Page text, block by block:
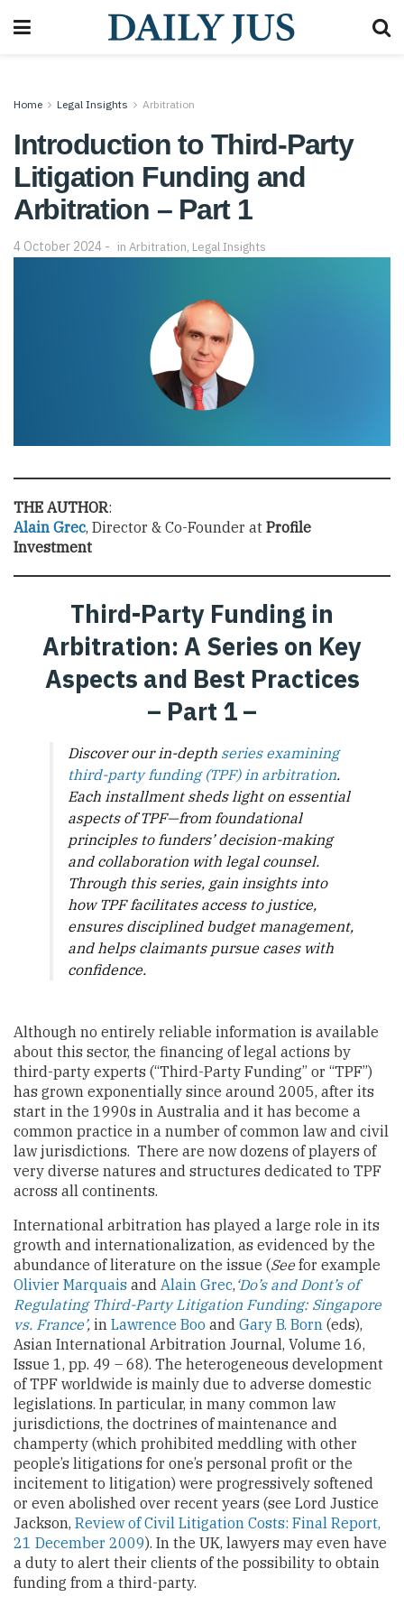
Home Legal Insights Arbitration
Introduction to Third-Party
Litigation Funding and
Arbitration – Part 1
4 October 2024 in Arbitration, Legal Insights
THE AUTHOR:
Alain Grec, Director & Co-Founder at Profile
Investment
Third-Party Funding in
Arbitration: A Series on Key
Aspects and Best Practices
– Part 1 –
Discover our in-depth series examining
third-party funding (TPF) in arbitration.
Each installment sheds light on essential
aspects of TPF—from foundational
principles to funders’ decision-making
and collaboration with legal counsel.
Through this series, gain insights into
how TPF facilitates access to justice,
ensures disciplined budget management,
and helps claimants pursue cases with
confidence.
Although no entirely reliable information is available
about this sector, the financing of legal actions by
third-party experts (“Third-Party Funding” or “TPF”)
has grown exponentially since around 2005, after its
start in the 1990s in Australia and it has become a
common practice in a number of common law and civil
law jurisdictions. There are now dozens of players of
very diverse natures and structures dedicated to TPF
across all continents.
International arbitration has played a large role in its
growth and internationalization, as evidenced by the
abundance of literature on the issue (Seefor example
Olivier Marquais and Alain Grec, ‘Do’s and Dont’s of
Regulating Third-Party Litigation Funding: Singapore
vs. France’, in Lawrence Boo and Gary B. Born (eds),
Asian International Arbitration Journal, Volume 16,
Issue 1, pp. 49 – 68). The heterogeneous development
of TPF worldwide is mainly due to adverse domestic
legislations. In particular, in many common law
jurisdictions, the doctrines of maintenance and
champerty (which prohibited meddling with other
people’s litigations for one’s personal profit or the
incitement to litigation) were progressively softened
or even abolished over recent years (see Lord Justice
Jackson, Review of Civil Litigation Costs: Final Report,
21 December 2009). In the UK, lawyers may even have
a duty to alert their clients of the possibility to obtain
funding from a third-party.